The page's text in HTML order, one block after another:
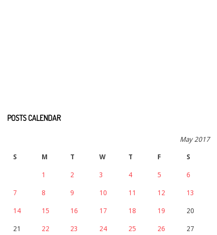
POSTS CALENDAR
May 2017
S M T W T F S
1 2 3 4 5 6
7 8 9 10 11 12 13
14 15 16 17 18 19 20
21 22 23 24 25 26 27